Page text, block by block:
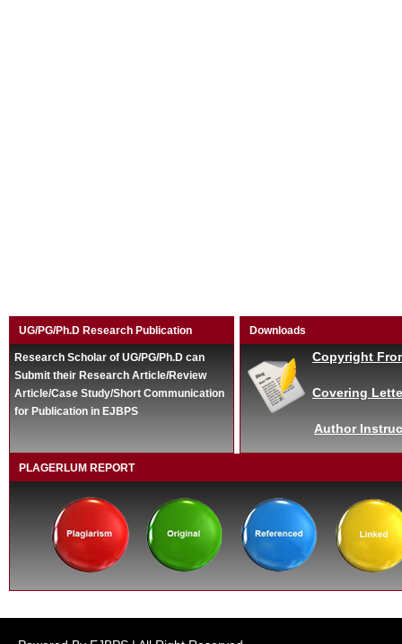
UG/PG/Ph.D Research Publication
Research Scholar of UG/PG/Ph.D can
Submit their Research Article/Review
Article/Case Study/Short Communication
for Publication in EJBPS
Downloads
Copyright
Covering
Author
PLAGERLUM REPORT